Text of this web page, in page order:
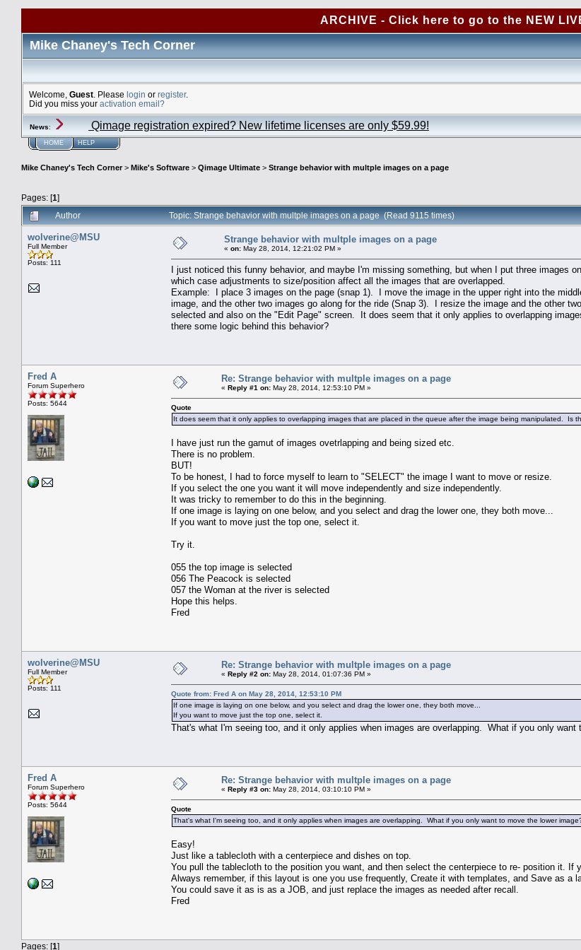
ARCHIVE - Click here to go to the NEW
Mike Chaney's Tech Corner
Welcome, Guest . Please login or register.
Did you miss your activation email?
News: Qimage registration expired? New lifetime licenses are only $59.99!
HOME HELP
Mike Chaney's Tech Corner> Mike's Software > Qimage Ultimate > Strange behavior with multple images on a page
Pages: [1]
Author Topic: Strange behavior with multple images on a page (Read 9115 times)
wolverine@MSU
Full Member
Posts: 111
Strange behavior with multple images on a page
« on: May 28, 2014, 12:21:02 PM »
I just noticed this funny behavior, and maybe I'm missing something, but when I put three images
which case adjustments to size/position affect all the images that are overlapped.
Example: I place 3 images on the page (snap 1). I move the image in the upper right into the
image, and the other two images go along for the ride (Snap 3). I resize the image and the other
selected and also on the "Edit Page" screen. It does seem that it only applies to overlapping
there some logic behind this behavior?
Fred A
Forum Superhero
Posts: 5644
Re: Strange behavior with multple images on a page
« Reply #1 on: May 28, 2014, 12:53:10 PM »
Quote
It does seem that it only applies to overlapping images that are placed in the queue after the image being manipulated. Is
I have just run the gamut of images ovetrlapping and being sized etc.
There is no problem.
BUT!
To be honest, I had to force myself to learn to "SELECT" the image I want to move or resize.
If you select the one you want it will move independently and size independently.
It was tricky to remember to do this in the beginning.
If one image is laying on one below, and you select and drag the lower one, they both move...
If you want to move just the top one, select it.
Try it.
055 the top image is selected
056 The Peacock is selected
057 the Woman at the river is selected
Hope this helps.
Fred
wolverine@MSU
Full Member
Posts: 111
Re: Strange behavior with multple images on a page
« Reply #2 on: May 28, 2014, 01:07:36 PM »
Quote from: Fred A on May 28, 2014, 12:53:10 PM
If one image is laying on one below, and you select and drag the lower one, they both move...
If you want to move just the top one, select it.
That's what I'm seeing too, and it only applies when images are overlapping. What if you only want
Fred A
Forum Superhero
Posts: 5644
Re: Strange behavior with multple images on a page
« Reply #3 on: May 28, 2014, 03:10:10 PM »
Quote
That's what I'm seeing too, and it only applies when images are overlapping. What if you only want to move the lower
Easy!
Just like a tablecloth with a centerpiece and dishes on top.
You pull the tablecloth to the position you want, and then select the centerpiece to re- position it. If
Always remember, if this layout is one you use frequently, Create it with templates, and Save as a
You could save it as is as a JOB, and just replace the images as needed after recall.
Fred
Pages: [1]